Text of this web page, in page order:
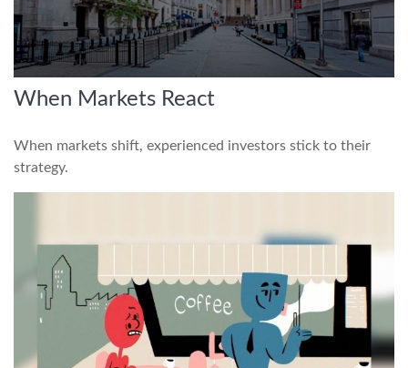
When Markets React
When markets shift, experienced investors stick to their
strategy.